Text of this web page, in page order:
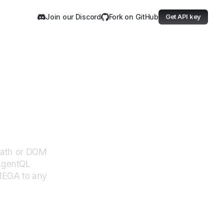
Join our Discord Fork on GitHub Get API key
or DOM
to any